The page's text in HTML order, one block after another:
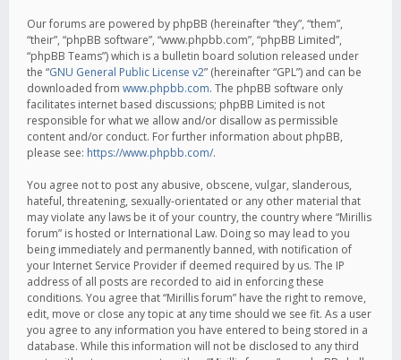
Our forums are powered by phpBB (hereinafter “they”, “them”,
“their”, “phpBB software”, “www.phpbb.com”, “phpBB Limited”,
“phpBB Teams”) which is a bulletin board solution released under
the “GNU General Public License v2” (hereinafter “GPL”) and can be
downloaded from www.phpbb.com. The phpBB software only
facilitates internet based discussions; phpBB Limited is not
responsible for what we allow and/or disallow as permissible
content and/or conduct. For further information about phpBB,
please see: https://www.phpbb.com/.
You agree not to post any abusive, obscene, vulgar, slanderous,
hateful, threatening, sexually-orientated or any other material that
may violate any laws be it of your country, the country where “Mirillis
forum” is hosted or International Law. Doing so may lead to you
being immediately and permanently banned, with notification of
your Internet Service Provider if deemed required by us. The IP
address of all posts are recorded to aid in enforcing these
conditions. You agree that “Mirillis forum” have the right to remove,
edit, move or close any topic at any time should we see fit. As a user
you agree to any information you have entered to being stored in a
database. While this information will not be disclosed to any third